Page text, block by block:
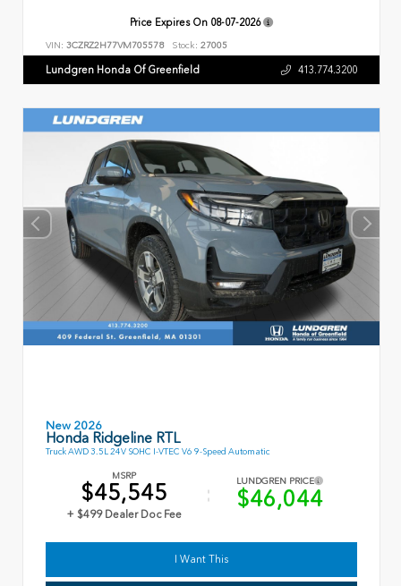
Price Expires On 08-07-2026
VIN: 3CZRZ2H77VM705578 Stock: 27005
Lundgren Honda Of Greenfield 413.774.3200
New 2026
Honda Ridgeline RTL
Truck AWD 3.5L 24V SOHC I-VTEC V6 9-Speed Automatic
MSRP
$45,545
+ $499 Dealer Doc Fee
LUNDGREN PRICE
$46,044
I Want This